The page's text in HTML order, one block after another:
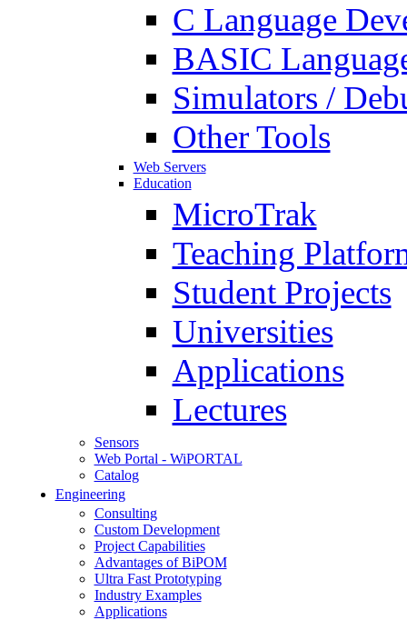
C Language
BASIC
Simulators /
Other Tools
Web Servers
Education
MicroTrak
Teaching
Student Projects
Universities
Applications
Lectures
Sensors
Web Portal - WiPORTAL
Catalog
Engineering
Consulting
Custom Development
Project Capabilities
Advantages of BiPOM
Ultra Fast Prototyping
Industry Examples
Applications